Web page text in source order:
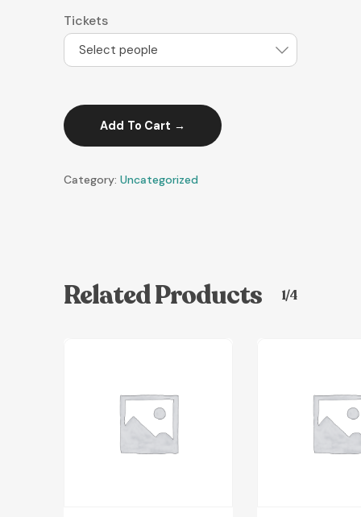
Tickets
Select people
Add To Cart
Category: Uncategorized
Related Products 1/4